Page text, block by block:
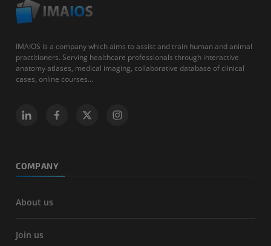
IMAIOS is a company which aims to assist and train human and animal
practitioners. Serving healthcare professionals through interactive
anatomy atlases, medical imaging, collaborative database of clinical
cases, online courses...
COMPANY
About us
Join us